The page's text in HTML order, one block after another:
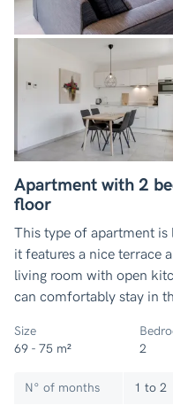
Apartment with 2
floor
This type of apartment
it features a nice terrace
living room with open
can comfortably stay in
Size
69 - 75 m²
2
N° of months 1 to 2